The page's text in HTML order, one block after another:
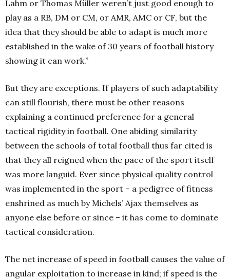
Lahm or Thomas Müller weren’t just good enough to
play as a RB, DM or CM, or AMR, AMC or CF, but the
idea that they should be able to adapt is much more
established in the wake of 30 years of football history
showing it can work.”
But they are exceptions. If players of such adaptability
can still flourish, there must be other reasons
explaining a continued preference for a general
tactical rigidity in football. One abiding similarity
between the schools of total football thus far cited is
that they all reigned when the pace of the sport itself
was more languid. Ever since physical quality control
was implemented in the sport – a pedigree of fitness
enshrined as much by Michels’ Ajax themselves as
anyone else before or since – it has come to dominate
tactical consideration.
The net increase of speed in football causes the value of
angular exploitation to increase in kind; if speed is the